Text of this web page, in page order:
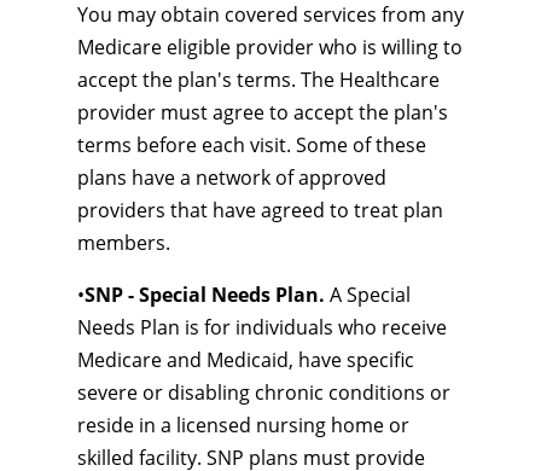
You may obtain covered services from any
Medicare eligible provider who is willing to
accept the plan's terms. The Healthcare
provider must agree to accept the plan's
terms before each visit. Some of these
plans have a network of approved
providers that have agreed to treat plan
members.
•SNP - Special Needs Plan. A Special
Needs Plan is for individuals who receive
Medicare and Medicaid, have specific
severe or disabling chronic conditions or
reside in a licensed nursing home or
skilled facility. SNP plans must provide